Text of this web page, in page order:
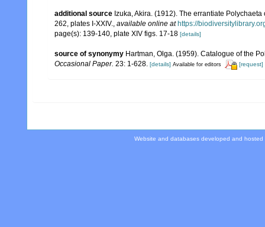
additional source Izuka, Akira. (1912). The errantiate
262, plates I-XXIV., available online at https://
page(s): 139-140, plate XIV figs. 17-18 [details]
source of synonymy Hartman, Olga. (1959). Catalogue of the
Occasional Paper. 23: 1-628. [details] Available for editors [request]
Website and databases developed and